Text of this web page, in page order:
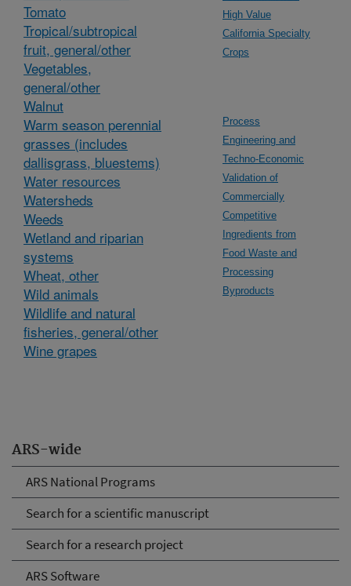
ARS-wide
ARS National Programs
Search for a scientific manuscript
Search for a research project
ARS Software
Tomato
Tropical/subtropical
fruit, general/other
Vegetables,
general/other
Walnut
Warm season perennial
grasses (includes
dallisgrass, bluestems)
Water resources
Watersheds
Weeds
Wetland and riparian
systems
Wheat, other
Wild animals
Wildlife and natural
fisheries, general/other
Wine grapes
High Value
California Specialty
Crops
Process
Engineering and
Techno-Economic
Validation of
Commercially
Competitive
Ingredients from
Food Waste and
Processing
Byproducts